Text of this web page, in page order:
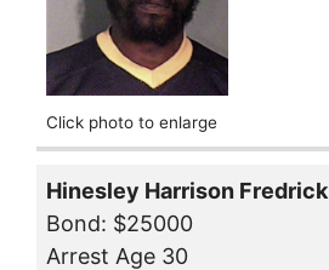
Click photo to enlarge
Hinesley Harrison Fredrick
Bond: $25000
Arrest Age 30